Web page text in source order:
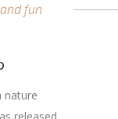
fun
nature